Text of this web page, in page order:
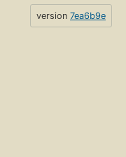
version 7ea6b9e